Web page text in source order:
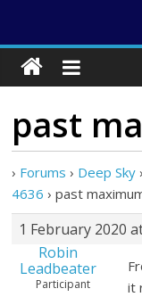
past
› Forums › Deep Sky ›
4636 › past
1 February 2020
Robin
Leadbeater
Participant
it